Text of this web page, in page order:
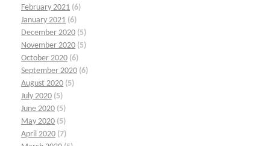
February 2021 (6)
January 2021 (6)
December 2020 (5)
November 2020 (5)
October 2020 (6)
September 2020 (6)
August 2020 (5)
July 2020 (5)
June 2020 (5)
May 2020 (5)
April 2020 (7)